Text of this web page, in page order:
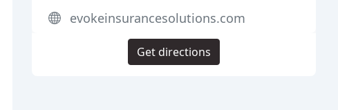
evokeinsurancesolutions.com
Get directions